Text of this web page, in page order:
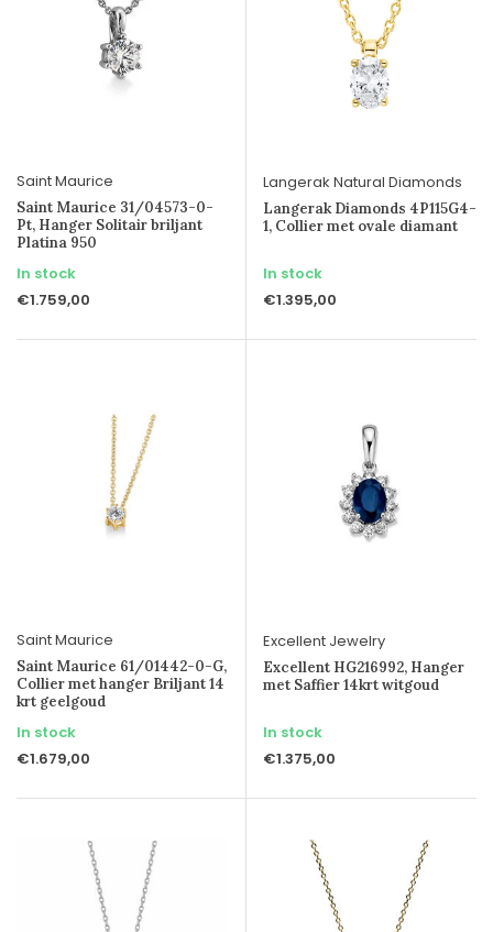
Saint Maurice
Saint Maurice 31/04573-0-
Pt, Hanger Solitair briljant
Platina 950
In stock
€1.759,00
Langerak Natural Diamonds
Langerak Diamonds 4P115G4-
1, Collier met ovale diamant
In stock
€1.395,00
Saint Maurice
Saint Maurice 61/01442-0-G,
Collier met hanger Briljant 14
krt geelgoud
In stock
€1.679,00
Excellent Jewelry
Excellent HG216992, Hanger
met Saffier 14krt witgoud
In stock
€1.375,00